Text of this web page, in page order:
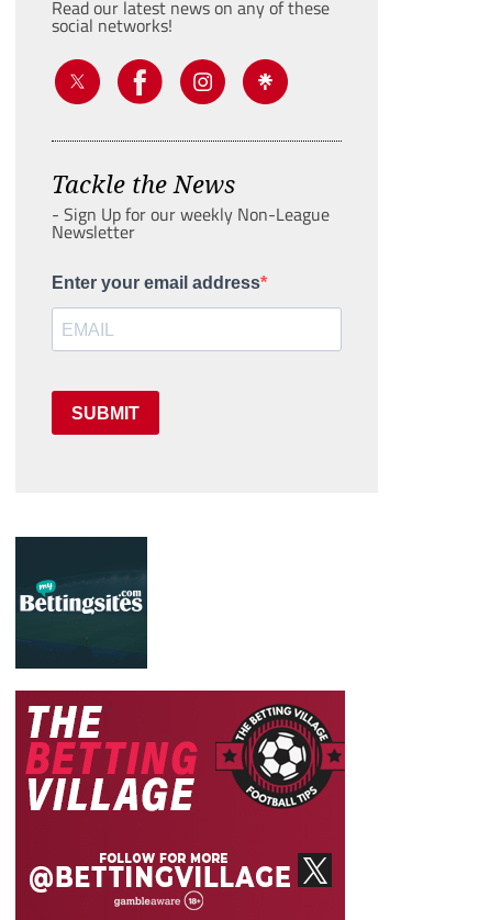
Read our latest news on any of these
social networks!
Tackle the News
- Sign Up for our weekly Non-League
Newsletter
Enter your email address
SUBMIT